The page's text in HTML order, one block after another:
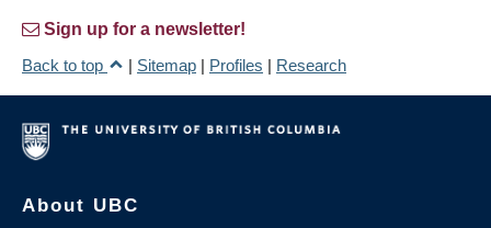
Sign up for a newsletter!
Back to top
| Sitemap | Profiles | Research
About UBC